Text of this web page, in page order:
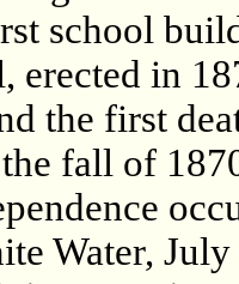
school
in
the first
fall of
Water,